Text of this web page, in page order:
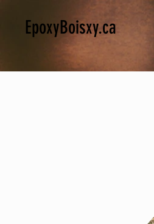
EpoxyBoisxy.ca